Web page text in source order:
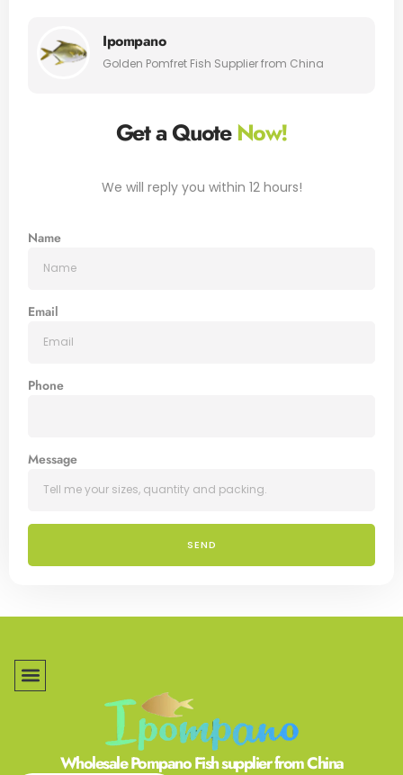
Ipompano
Golden Pomfret Fish Supplier from China
Get a QuoteNow!
We will reply you within 12 hours!
Name
Email
Phone
Message
SEND
Wholesale Pompano Fish supplier from China